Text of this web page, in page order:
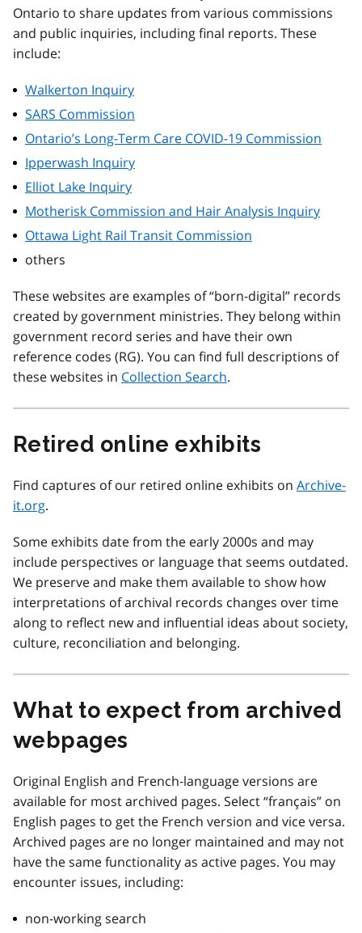
Ontario to share updates from various commissions
and public inquiries, including final reports. These
include:
Walkerton Inquiry
SARS Commission
Ontario’s Long-Term Care COVID-19 Commission
Ipperwash Inquiry
Elliot Lake Inquiry
Motherisk Commission and Hair Analysis Inquiry
Ottawa Light Rail Transit Commission
others
These websites are examples of “born-digital” records
created by government ministries. They belong within
government record series and have their own
reference codes (RG). You can find full descriptions of
these websites in Collection Search.
Retired online exhibits
Find captures of our retired online exhibits on Archive-
it.org.
Some exhibits date from the early 2000s and may
include perspectives or language that seems outdated.
We preserve and make them available to show how
interpretations of archival records changes over time
along to reflect new and influential ideas about society,
culture, reconciliation and belonging.
What to expect from archived
webpages
Original English and French-language versions are
available for most archived pages. Select “français” on
English pages to get the French version and vice versa.
Archived pages are no longer maintained and may not
have the same functionality as active pages. You may
encounter issues, including:
non-working search